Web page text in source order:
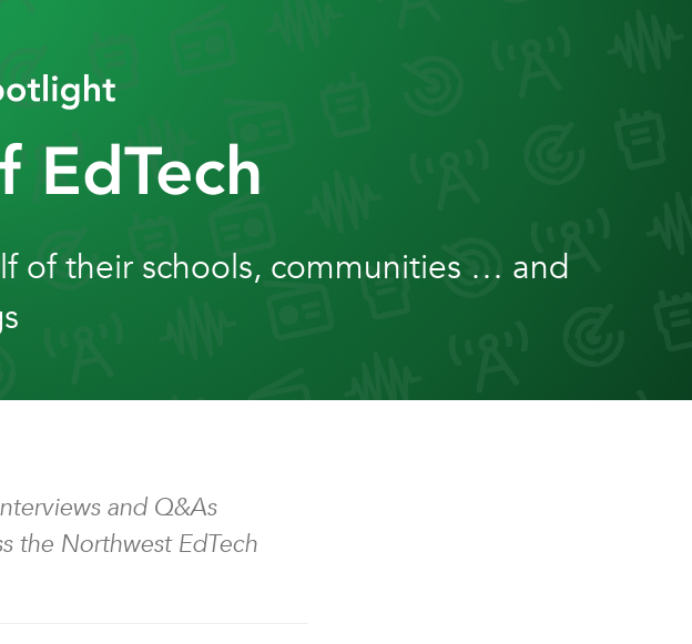
EdTech
of their schools, communities … and
and Q&As
the Northwest EdTech